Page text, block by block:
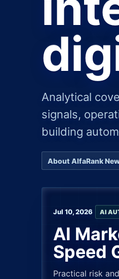
Analytical
signals,
building
About AlfaRank
Jul 10, 2026 AI
AI
Speed
Practical risk